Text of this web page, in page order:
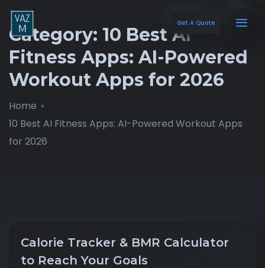
Get A Quote
Category: 10 Best AI
Fitness Apps: AI-Powered
Workout Apps for 2026
Home
10 Best AI Fitness Apps: AI-Powered Workout Apps
for 2026
Calorie Tracker & BMR Calculator
to Reach Your Goals